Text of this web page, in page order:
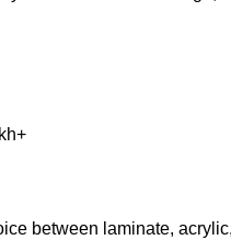
between laminate,